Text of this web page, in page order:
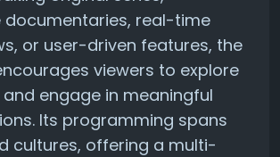
documentaries, real-time
or user-driven features, the
viewers to explore
engage in meaningful
Its programming spans
cultures, offering a multi-